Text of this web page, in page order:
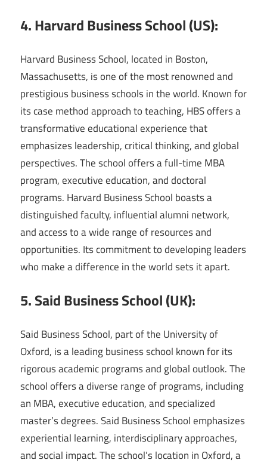
4. Harvard Business School (US):
Harvard Business School, located in Boston,
Massachusetts, is one of the most renowned and
prestigious business schools in the world. Known for
its case method approach to teaching, HBS offers a
transformative educational experience that
emphasizes leadership, critical thinking, and global
perspectives. The school offers a full-time MBA
program, executive education, and doctoral
programs. Harvard Business School boasts a
distinguished faculty, influential alumni network,
and access to a wide range of resources and
opportunities. Its commitment to developing leaders
who make a difference in the world sets it apart.
5. Said Business School (UK):
Said Business School, part of the University of
Oxford, is a leading business school known for its
rigorous academic programs and global outlook. The
school offers a diverse range of programs, including
an MBA, executive education, and specialized
master’s degrees. Said Business School emphasizes
experiential learning, interdisciplinary approaches,
and social impact. The school’s location in Oxford, a